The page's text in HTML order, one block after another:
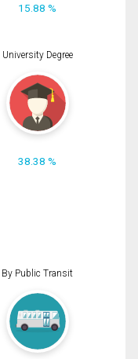
15.88 %
University Degree
38.38 %
By Public Transit